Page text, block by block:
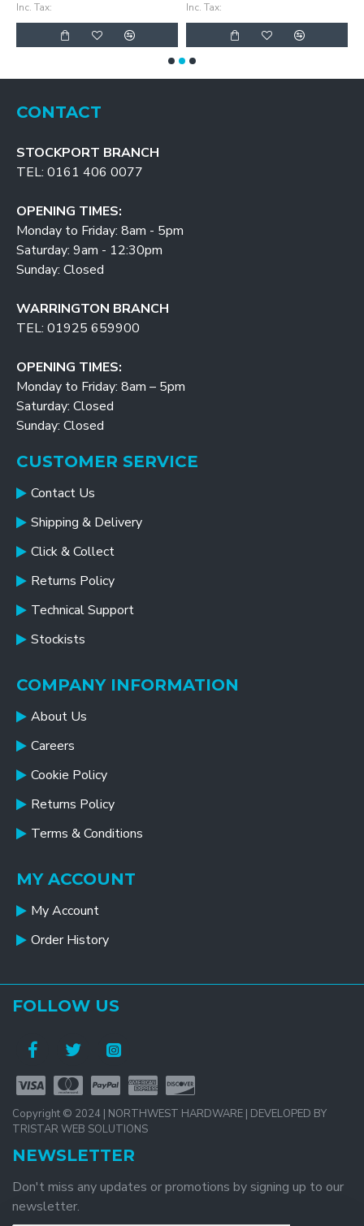
Inc. Tax: Inc. Tax:
CONTACT
STOCKPORT BRANCH
TEL: 0161 406 0077
OPENING TIMES:
Monday to Friday: 8am - 5pm
Saturday: 9am - 12:30pm
Sunday: Closed
WARRINGTON BRANCH
TEL: 01925 659900
OPENING TIMES:
Monday to Friday: 8am – 5pm
Saturday: Closed
Sunday: Closed
CUSTOMER SERVICE
Contact Us
Shipping & Delivery
Click & Collect
Returns Policy
Technical Support
Stockists
COMPANY INFORMATION
About Us
Careers
Cookie Policy
Returns Policy
Terms & Conditions
MY ACCOUNT
My Account
Order History
FOLLOW US
Copyright © 2024 | NORTHWEST HARDWARE | DEVELOPED BY
TRISTAR WEB SOLUTIONS
NEWSLETTER
Don't miss any updates or promotions by signing up to our
newsletter.